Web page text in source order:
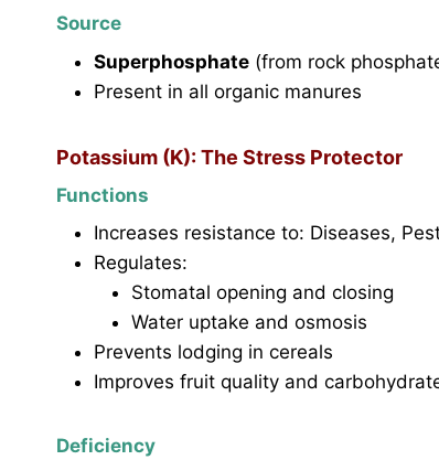
Source
Superphosphate (from rock
Present in all organic manures
Potassium (K): The Stress Protector
Functions
Increases resistance to: Diseases,
Regulates:
Stomatal opening and closing
Water uptake and osmosis
Prevents lodging in cereals
Improves fruit quality and
Deficiency